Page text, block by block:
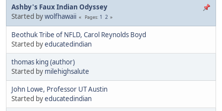
Ashby's Faux Indian Odyssey
Started bywolfhawaii Pages 1 2
Beothuk Tribe of NFLD, Carol Reynolds Boyd
Started byeducatedindian
thomas king (author)
Started by milehighsalute
John Lowe, Professor UT Austin
Started byeducatedindian